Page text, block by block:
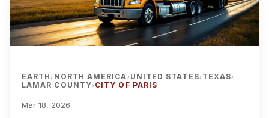
EARTH› NORTH AMERICA› UNITED STATES› TEXAS›
LAMAR COUNTY› CITY OF PARIS
Mar 18, 2026